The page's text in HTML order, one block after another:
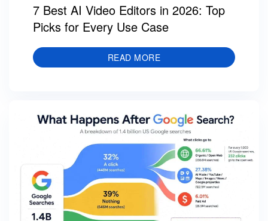
7 Best AI Video Editors in 2026: Top
Picks for Every Use Case
READ MORE